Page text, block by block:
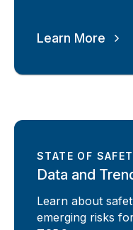
Learn More
STATE OF
Data and
Learn about
emerging risks